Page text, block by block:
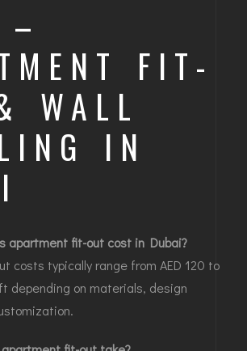
–
FIT-
WALL
IN
apartment fit-out cost in Dubai?
costs typically range from AED 120 to
depending on materials, design